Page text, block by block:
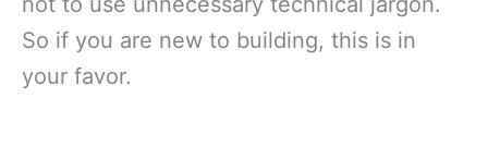
So if you are new to building, this is in
your favor.